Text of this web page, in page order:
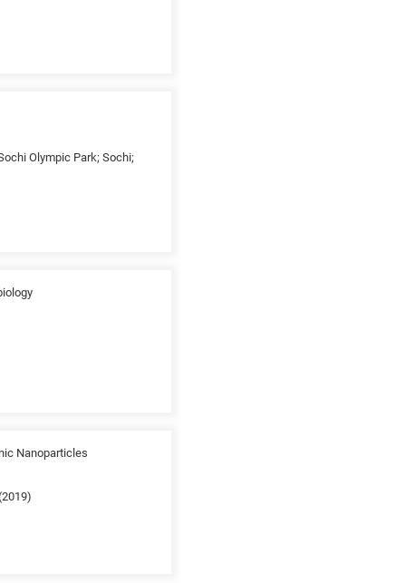
Olympic Park; Sochi;
Nanoparticles